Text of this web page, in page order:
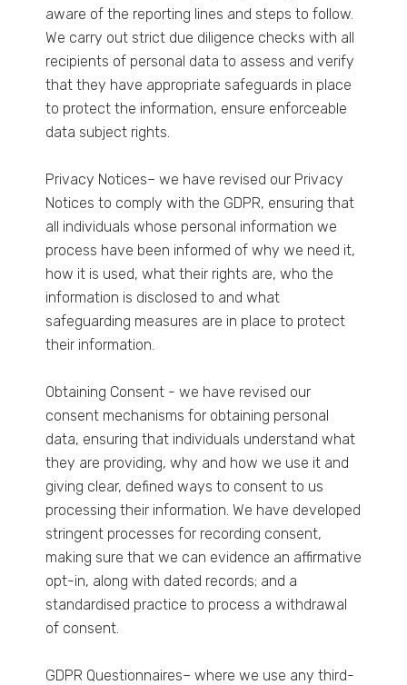
aware of the reporting lines and steps to follow.
We carry out strict due diligence checks with all
recipients of personal data to assess and verify
that they have appropriate safeguards in place
to protect the information, ensure enforceable
data subject rights.
Privacy Notices– we have revised our Privacy
Notices to comply with the GDPR, ensuring that
all individuals whose personal information we
process have been informed of why we need it,
how it is used, what their rights are, who the
information is disclosed to and what
safeguarding measures are in place to protect
their information.
Obtaining Consent - we have revised our
consent mechanisms for obtaining personal
data, ensuring that individuals understand what
they are providing, why and how we use it and
giving clear, defined ways to consent to us
processing their information. We have developed
stringent processes for recording consent,
making sure that we can evidence an affirmative
opt-in, along with dated records; and a
standardised practice to process a withdrawal
of consent.
GDPR Questionnaires– where we use any third-